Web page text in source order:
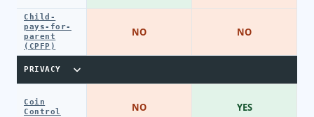
Child-
pays-for-
parent
(CPFP)
PRIVACY
Coin
Control
NO
NO
NO
YES